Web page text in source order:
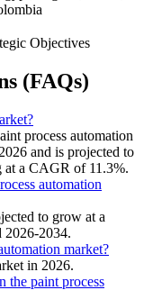
Objectives
(FAQs)
process automation
and is projected to
a CAGR of 11.3%.
automation
to grow at a
2026-2034.
market?
in 2026.
the paint process